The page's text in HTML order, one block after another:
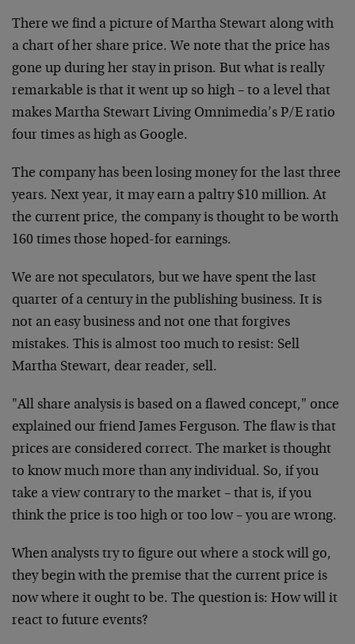
There we find a picture of Martha Stewart along with
a chart of her share price. We note that the price has
gone up during her stay in prison. But what is really
remarkable is that it went up so high – to a level that
makes Martha Stewart Living Omnimedia’s P/E ratio
four times as high as Google.
The company has been losing money for the last three
years. Next year, it may earn a paltry $10 million. At
the current price, the company is thought to be worth
160 times those hoped-for earnings.
We are not speculators, but we have spent the last
quarter of a century in the publishing business. It is
not an easy business and not one that forgives
mistakes. This is almost too much to resist: Sell
Martha Stewart, dear reader, sell.
"All share analysis is based on a flawed concept," once
explained our friend James Ferguson. The flaw is that
prices are considered correct. The market is thought
to know much more than any individual. So, if you
take a view contrary to the market – that is, if you
think the price is too high or too low – you are wrong.
When analysts try to figure out where a stock will go,
they begin with the premise that the current price is
now where it ought to be. The question is: How will it
react to future events?